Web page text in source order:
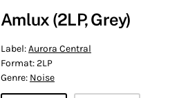
Amlux (2LP, Grey)
Label:Aurora Central
Format:2LP
Genre: Noise